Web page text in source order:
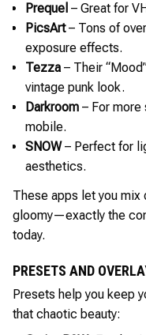
Prequel – Great for
PicsArt– Tons of
exposure effects.
Tezza – Their
vintage punk look.
Darkroom – For
mobile.
SNOW– Perfect for
aesthetics.
These apps let you mix
gloomy—exactly the
today.
PRESETS AND
Presets help you keep
that chaotic beauty: